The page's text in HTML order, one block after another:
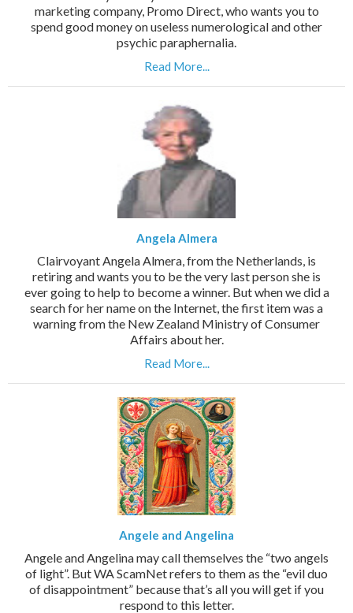
marketing company, Promo Direct, who wants you to
spend good money on useless numerological and other
psychic paraphernalia.
Read More...
Angela Almera
Clairvoyant Angela Almera, from the Netherlands, is
retiring and wants you to be the very last person she is
ever going to help to become a winner. But when we did a
search for her name on the Internet, the first item was a
warning from the New Zealand Ministry of Consumer
Affairs about her.
Read More...
Angele and Angelina
Angele and Angelina may call themselves the “two angels
of light”. But WA ScamNet refers to them as the “evil duo
of disappointment” because that’s all you will get if you
respond to this letter.